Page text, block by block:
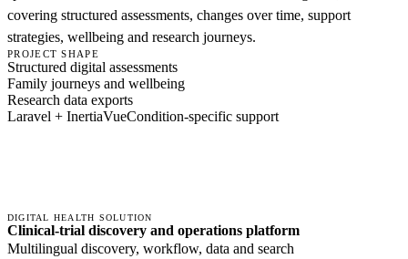
covering structured assessments, changes over time, support
strategies, wellbeing and research journeys.
PROJECT SHAPE
Structured digital assessments
Family journeys and wellbeing
Research data exports
Laravel + InertiaVueCondition-specific support
DIGITAL HEALTH SOLUTION
Clinical-trial discovery and operations platform
Multilingual discovery, workflow, data and search